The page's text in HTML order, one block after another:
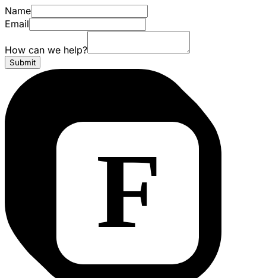
Name
Email
How can we help?
Submit